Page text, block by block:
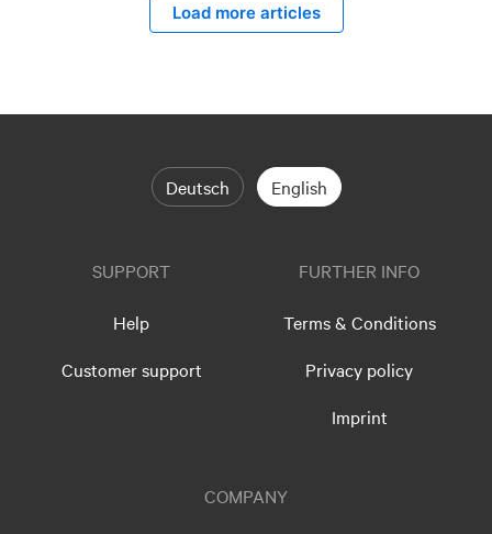
Load more articles
Deutsch English
SUPPORT
Help
Customer support
FURTHER INFO
Terms & Conditions
Privacy policy
Imprint
COMPANY